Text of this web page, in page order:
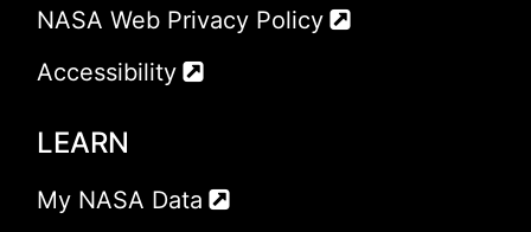
NASA Web Privacy Policy
Accessibility
LEARN
My NASA Data